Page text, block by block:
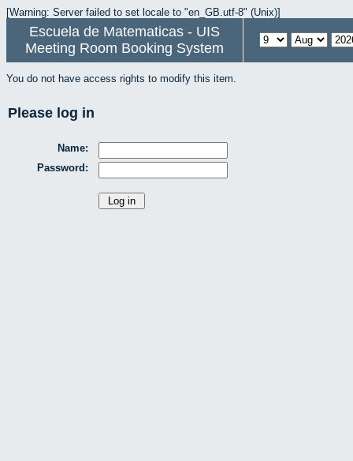
[Warning: Server failed to set locale to "en_GB.utf-8" (Unix)]
Escuela de Matematicas - UIS
Meeting Room Booking System
You do not have access rights to modify this item.
Please log in
Name:
Password: